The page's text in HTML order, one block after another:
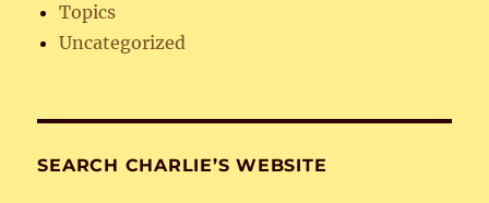
Topics
Uncategorized
SEARCH CHARLIE’S WEBSITE